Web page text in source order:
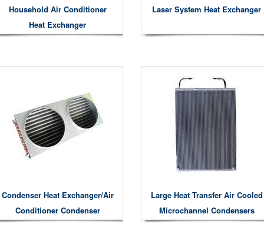
Household Air Conditioner
Heat Exchanger
Laser System Heat Exchanger
Condenser Heat Exchanger/air
Conditioner Condenser
Large Heat Transfer Air Cooled
Microchannel Condensers